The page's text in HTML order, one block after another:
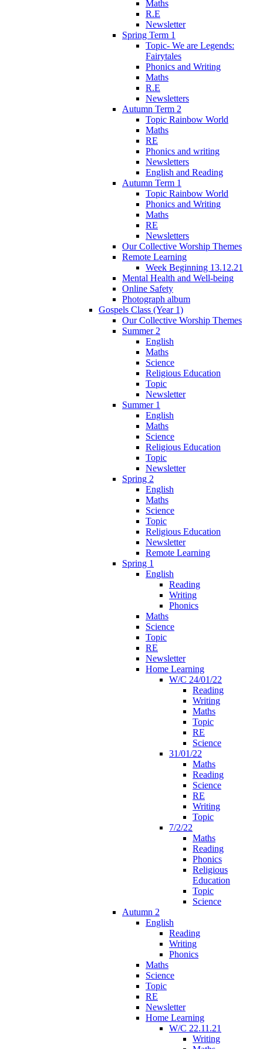
Maths
R.E
Newsletter
Spring Term 1
Topic- We are Legends:
Fairytales
Phonics and Writing
Maths
R.E
Newsletters
Autumn Term 2
Topic Rainbow World
Maths
RE
Phonics and writing
Newsletters
English and Reading
Autumn Term 1
Topic Rainbow World
Phonics and Writing
Maths
RE
Newsletters
Our Collective Worship Themes
Remote Learning
Week Beginning 13.12.21
Mental Health and Well-being
Online Safety
Photograph album
Gospels Class (Year 1)
Our Collective Worship Themes
Summer 2
English
Maths
Science
Religious Education
Topic
Newsletter
Summer 1
English
Maths
Science
Religious Education
Topic
Newsletter
Spring 2
English
Maths
Science
Topic
Religious Education
Newsletter
Remote Learning
Spring 1
English
Reading
Writing
Phonics
Maths
Science
Topic
RE
Newsletter
Home Learning
W/C 24/01/22
Reading
Writing
Maths
Topic
RE
Science
31/01/22
Maths
Reading
Science
RE
Writing
Topic
7/2/22
Maths
Reading
Phonics
Religious
Education
Topic
Science
Autumn 2
English
Reading
Writing
Phonics
Maths
Science
Topic
RE
Newsletter
Home Learning
W/C 22.11.21
Writing